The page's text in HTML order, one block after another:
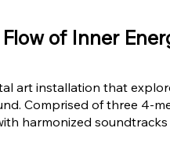
of Inner
art installation that
Comprised of three 4-
harmonized